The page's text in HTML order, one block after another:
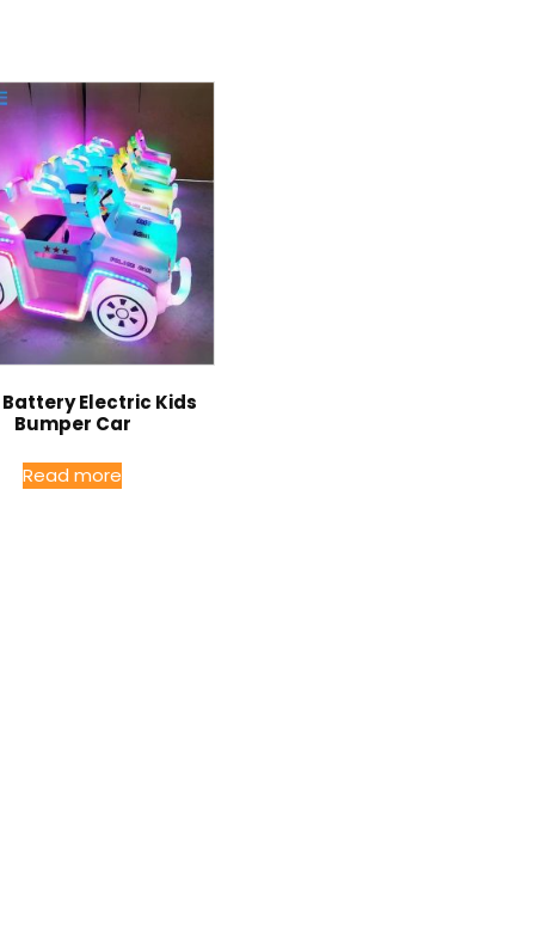
Electric Kids
Bumper Car
Read more